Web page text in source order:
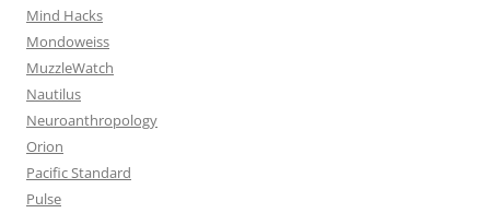
Mind Hacks
Mondoweiss
MuzzleWatch
Nautilus
Neuroanthropology
Orion
Pacific Standard
Pulse